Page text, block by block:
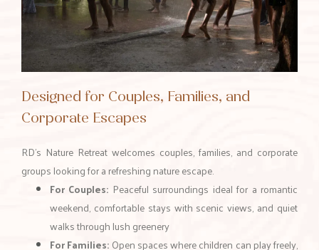
Designed for Couples, Families, and
Corporate Escapes
RD’s Nature Retreat welcomes couples, families, and corporate
groups looking for a refreshing nature escape.
For Couples: Peaceful surroundings ideal for a romantic
weekend, comfortable stays with scenic views, and quiet
walks through lush greenery
For Families: Open spaces where children can play freely,